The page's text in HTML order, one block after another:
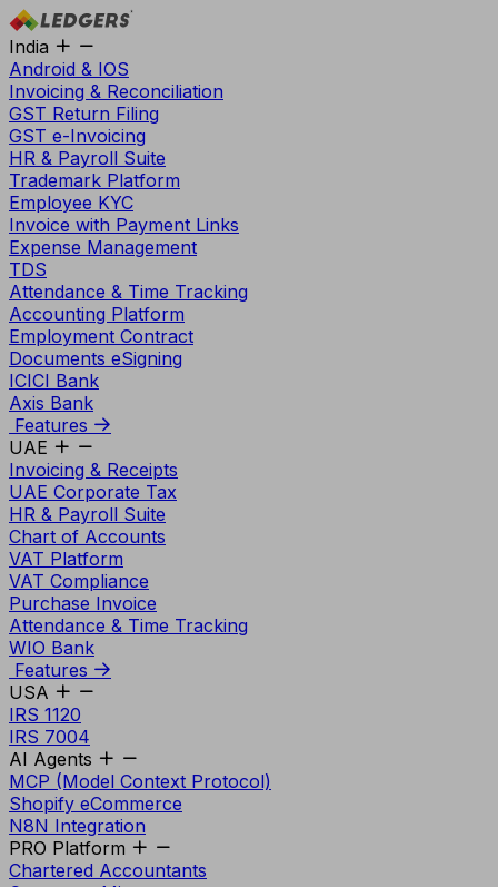
India
Android & IOS
Invoicing & Reconciliation
GST Return Filing
GST e-Invoicing
HR & Payroll Suite
Trademark Platform
Employee KYC
Invoice with Payment Links
Expense Management
TDS
Attendance & Time Tracking
Accounting Platform
Employment Contract
Documents eSigning
ICICI Bank
Axis Bank
Features
UAE
Invoicing & Receipts
UAE Corporate Tax
HR & Payroll Suite
Chart of Accounts
VAT Platform
VAT Compliance
Purchase Invoice
Attendance & Time Tracking
WIO Bank
Features
USA
IRS 1120
IRS 7004
AI Agents
MCP (Model Context Protocol)
Shopify eCommerce
N8N Integration
PRO Platform
Chartered Accountants